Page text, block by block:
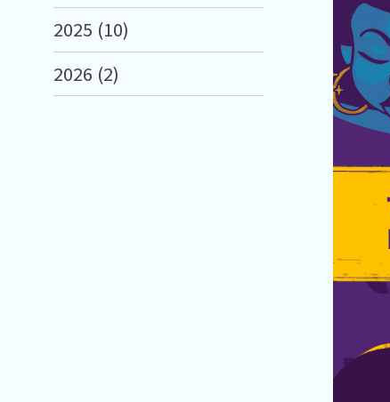
2025 (10)
2026 (2)